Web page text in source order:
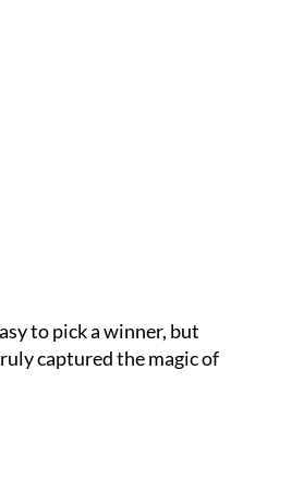
to pick a winner, but
captured the magic of